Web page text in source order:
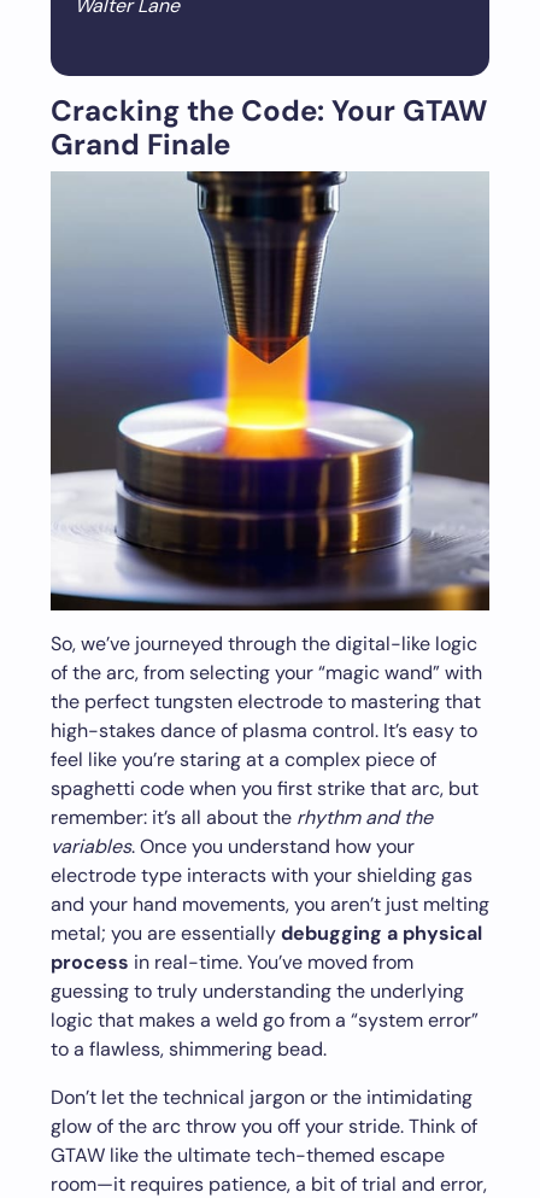
Walter Lane
Cracking the Code: Your GTAW
Grand Finale
So, we’ve journeyed through the digital-like logic
of the arc, from selecting your “magic wand” with
the perfect tungsten electrode to mastering that
high-stakes dance of plasma control. It’s easy to
feel like you’re staring at a complex piece of
spaghetti code when you first strike that arc, but
remember: it’s all about the rhythm and the
variables. Once you understand how your
electrode type interacts with your shielding gas
and your hand movements, you aren’t just melting
metal; you are essentiallydebugging a physical
process in real-time. You’ve moved from
guessing to truly understanding the underlying
logic that makes a weld go from a “system error”
to a flawless, shimmering bead.
Don’t let the technical jargon or the intimidating
glow of the arc throw you off your stride. Think of
GTAW like the ultimate tech-themed escape
room—it requires patience, a bit of trial and error,